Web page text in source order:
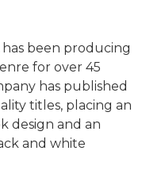
been producing
for over 45
has published
titles, placing an
design and an
and white